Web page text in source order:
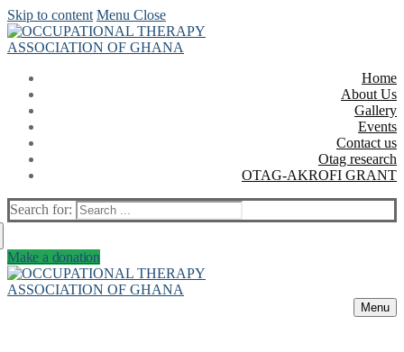
Skip to content Menu Close
Home
About Us
Gallery
Events
Contact us
Otag research
OTAG-AKROFI GRANT
Search for:
Make a donation
Menu